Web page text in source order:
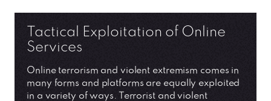
Tactical Exploitation of Online
Services
Online terrorism and violent extremism comes in
many forms and platforms are equally exploited
in a variety of ways. Terrorist and violent